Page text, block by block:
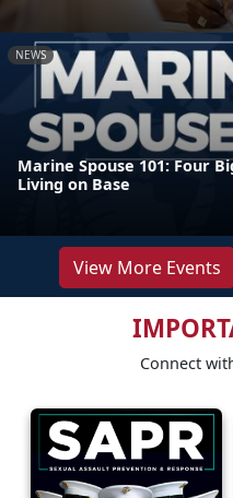
NEWS
Marine Spouse 101: Four
Living on Base
View More Events
Connect